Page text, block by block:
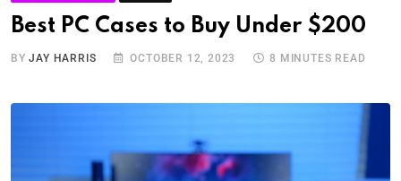
Best PC Cases to Buy Under $200
BYJAY HARRIS OCTOBER 12, 2023 8 MINUTES READ